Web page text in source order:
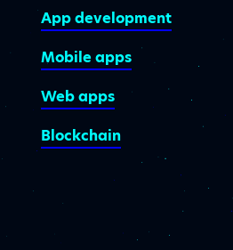
App development
Mobile apps
Web apps
Blockchain